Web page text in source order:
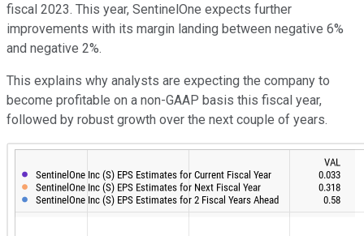
fiscal 2023. This year, SentinelOne expects further
improvements with its margin landing between negative 6%
and negative 2%.
This explains why analysts are expecting the company to
become profitable on a non-GAAP basis this fiscal year,
followed by robust growth over the next couple of years.